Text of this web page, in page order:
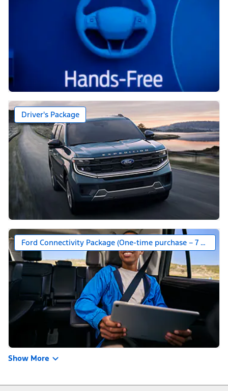
Driver's Package
Ford Connectivity Package (One-time purchase – 7 years)*
Show More